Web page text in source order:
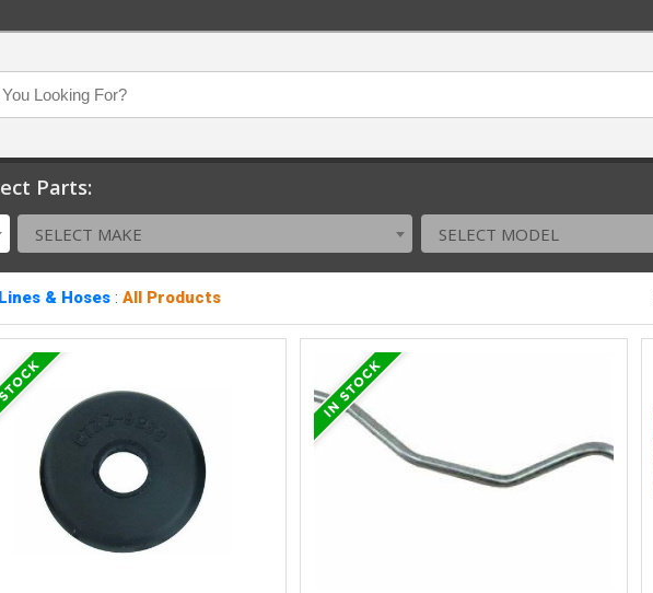
Parts:
SELECT MAKE SELECT MODEL
& Hoses :All Products